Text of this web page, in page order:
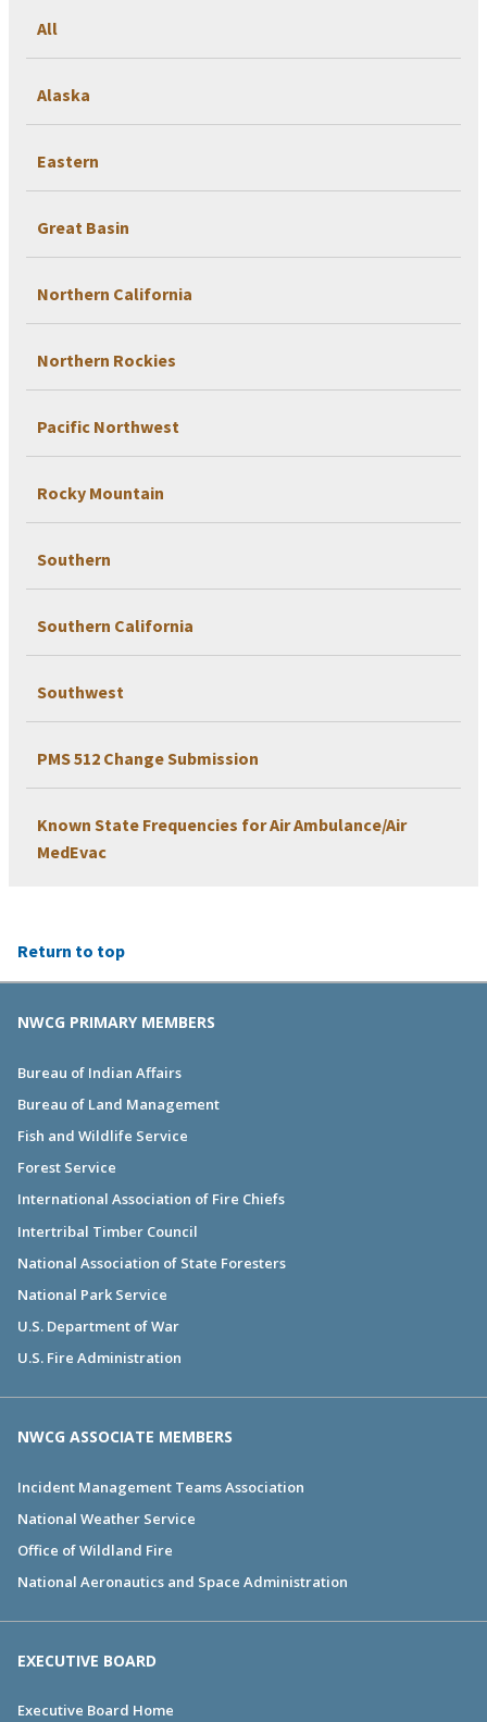
All
Alaska
Eastern
Great Basin
Northern California
Northern Rockies
Pacific Northwest
Rocky Mountain
Southern
Southern California
Southwest
PMS 512 Change Submission
Known State Frequencies for Air Ambulance/Air
MedEvac
Return to top
NWCG PRIMARY MEMBERS
Bureau of Indian Affairs
Bureau of Land Management
Fish and Wildlife Service
Forest Service
International Association of Fire Chiefs
Intertribal Timber Council
National Association of State Foresters
National Park Service
U.S. Department of War
U.S. Fire Administration
NWCG ASSOCIATE MEMBERS
Incident Management Teams Association
National Weather Service
Office of Wildland Fire
National Aeronautics and Space Administration
EXECUTIVE BOARD
Executive Board Home